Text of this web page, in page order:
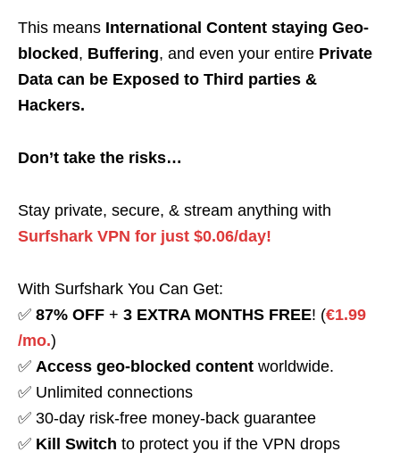
This means International Content staying Geo-
blocked , Buffering, and even your entire Private
Data can be Exposed to Third parties &
Hackers.
Don’t take the risks…
Stay private, secure, & stream anything with
Surfshark VPN for just $0.06/day!
With Surfshark You Can Get:
✅ 87% OFF + 3 EXTRA MONTHS FREE! (€1.99
/mo.)
✅ Access geo-blocked content worldwide.
✅ Unlimited connections
✅ 30-day risk-free money-back guarantee
✅ Kill Switch to protect you if the VPN drops